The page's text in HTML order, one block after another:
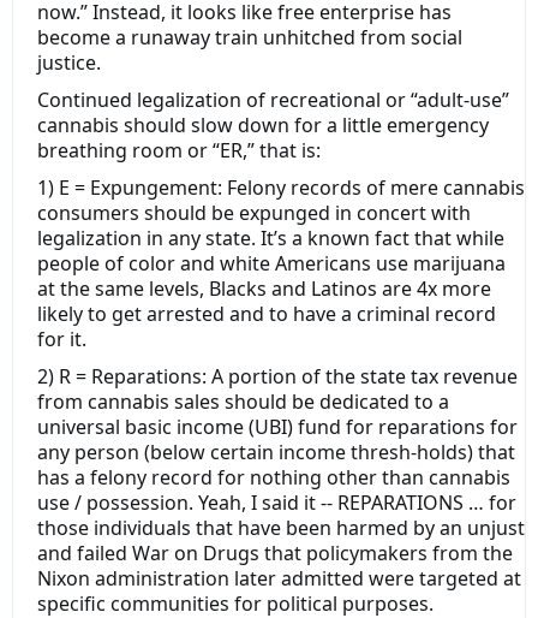
now.” Instead, it looks like free enterprise has
become a runaway train unhitched from social
justice.
Continued legalization of recreational or “adult-use”
cannabis should slow down for a little emergency
breathing room or “ER,” that is:
1) E = Expungement: Felony records of mere cannabis
consumers should be expunged in concert with
legalization in any state. It’s a known fact that while
people of color and white Americans use marijuana
at the same levels, Blacks and Latinos are 4x more
likely to get arrested and to have a criminal record
for it.
2) R = Reparations: A portion of the state tax revenue
from cannabis sales should be dedicated to a
universal basic income (UBI) fund for reparations for
any person (below certain income thresh-holds) that
has a felony record for nothing other than cannabis
use / possession. Yeah, I said it -- REPARATIONS … for
those individuals that have been harmed by an unjust
and failed War on Drugs that policymakers from the
Nixon administration later admitted were targeted at
specific communities for political purposes.